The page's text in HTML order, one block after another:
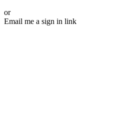
or
Email me a sign in link